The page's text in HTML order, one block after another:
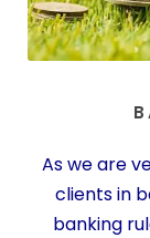
As we are
clients in
banking